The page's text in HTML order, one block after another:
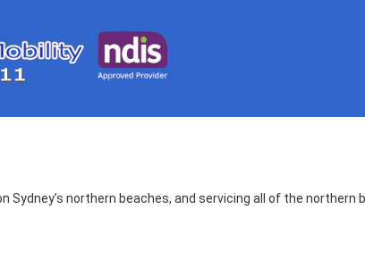
Sydney’s northern beaches, and servicing all of the